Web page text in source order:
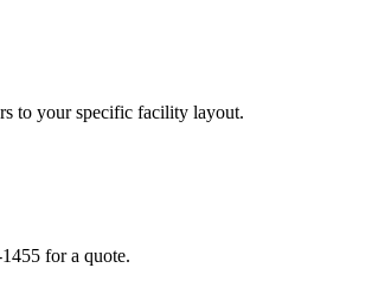
to your specific facility layout.
for a quote.